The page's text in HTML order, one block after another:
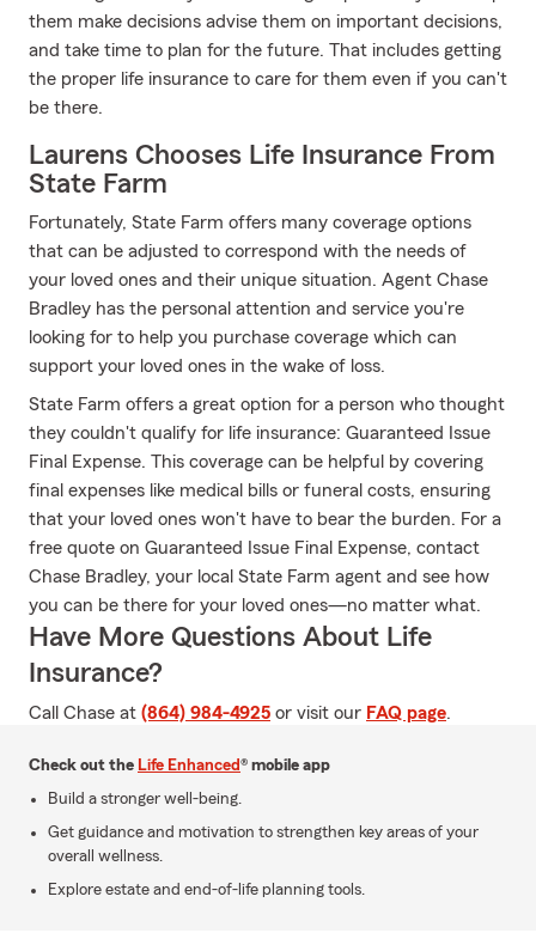
them make decisions advise them on important decisions,
and take time to plan for the future. That includes getting
the proper life insurance to care for them even if you can't
be there.
Laurens Chooses Life Insurance From
State Farm
Fortunately, State Farm offers many coverage options
that can be adjusted to correspond with the needs of
your loved ones and their unique situation. Agent Chase
Bradley has the personal attention and service you're
looking for to help you purchase coverage which can
support your loved ones in the wake of loss.
State Farm offers a great option for a person who thought
they couldn't qualify for life insurance: Guaranteed Issue
Final Expense. This coverage can be helpful by covering
final expenses like medical bills or funeral costs, ensuring
that your loved ones won't have to bear the burden. For a
free quote on Guaranteed Issue Final Expense, contact
Chase Bradley, your local State Farm agent and see how
you can be there for your loved ones—no matter what.
Have More Questions About Life
Insurance?
Call Chase at (864) 984-4925 or visit our FAQ page.
Check out the Life Enhanced® mobile app
Build a stronger well-being.
Get guidance and motivation to strengthen key areas of your
overall wellness.
Explore estate and end-of-life planning tools.